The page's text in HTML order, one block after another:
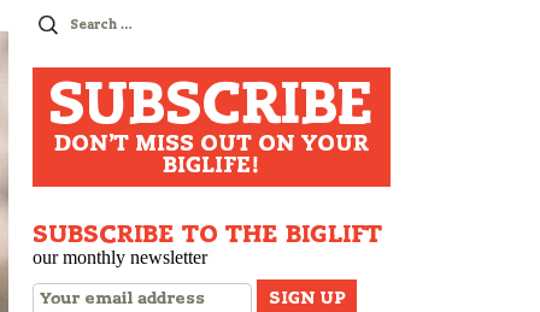
Search
for:
SUBSCRIBE
DON'T MISS OUT ON YOUR
BIGLIFE!
SUBSCRIBE TO THE BIGLIFT
our monthly newsletter